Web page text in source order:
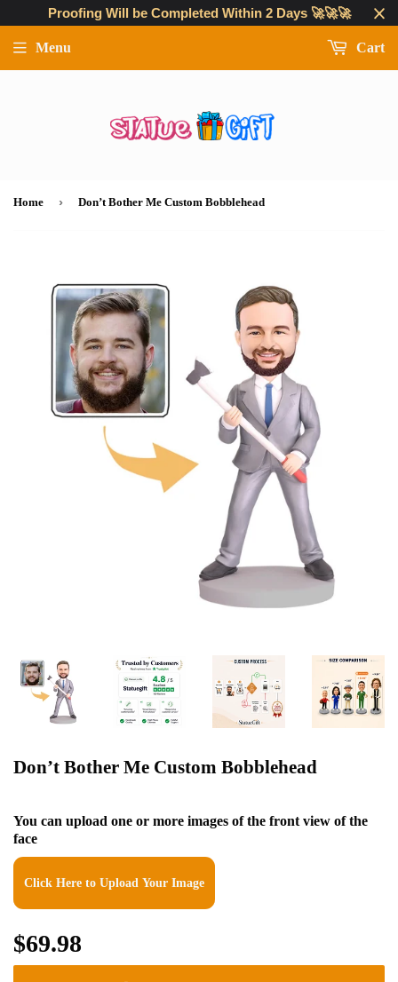
Proofing Will be Completed Within 2 Days 🚀🚀🚀
Menu Cart
Home › Don’t Bother Me Custom Bobblehead
Don’t Bother Me Custom Bobblehead
You can upload one or more images of the front view of the
face
Click Here to Upload Your Image
$69.98